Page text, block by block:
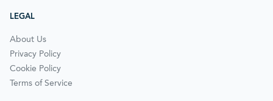
LEGAL
About Us
Privacy Policy
Cookie Policy
Terms of Service